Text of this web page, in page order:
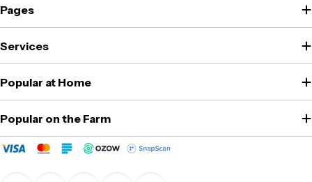
Pages
Services
Popular at Home
Popular on the Farm